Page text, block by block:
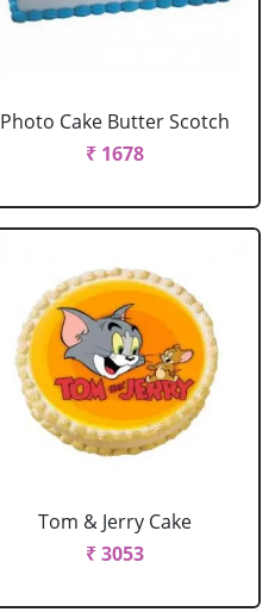
Photo Cake Butter Scotch
₹ 1678
Tom & Jerry Cake
₹ 3053